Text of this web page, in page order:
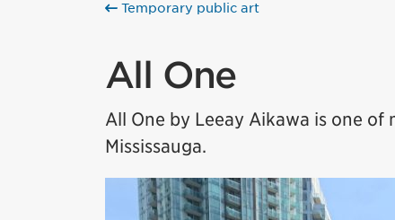
Temporary public art
All One
All One by Leeay Aikawa is one of
Mississauga.